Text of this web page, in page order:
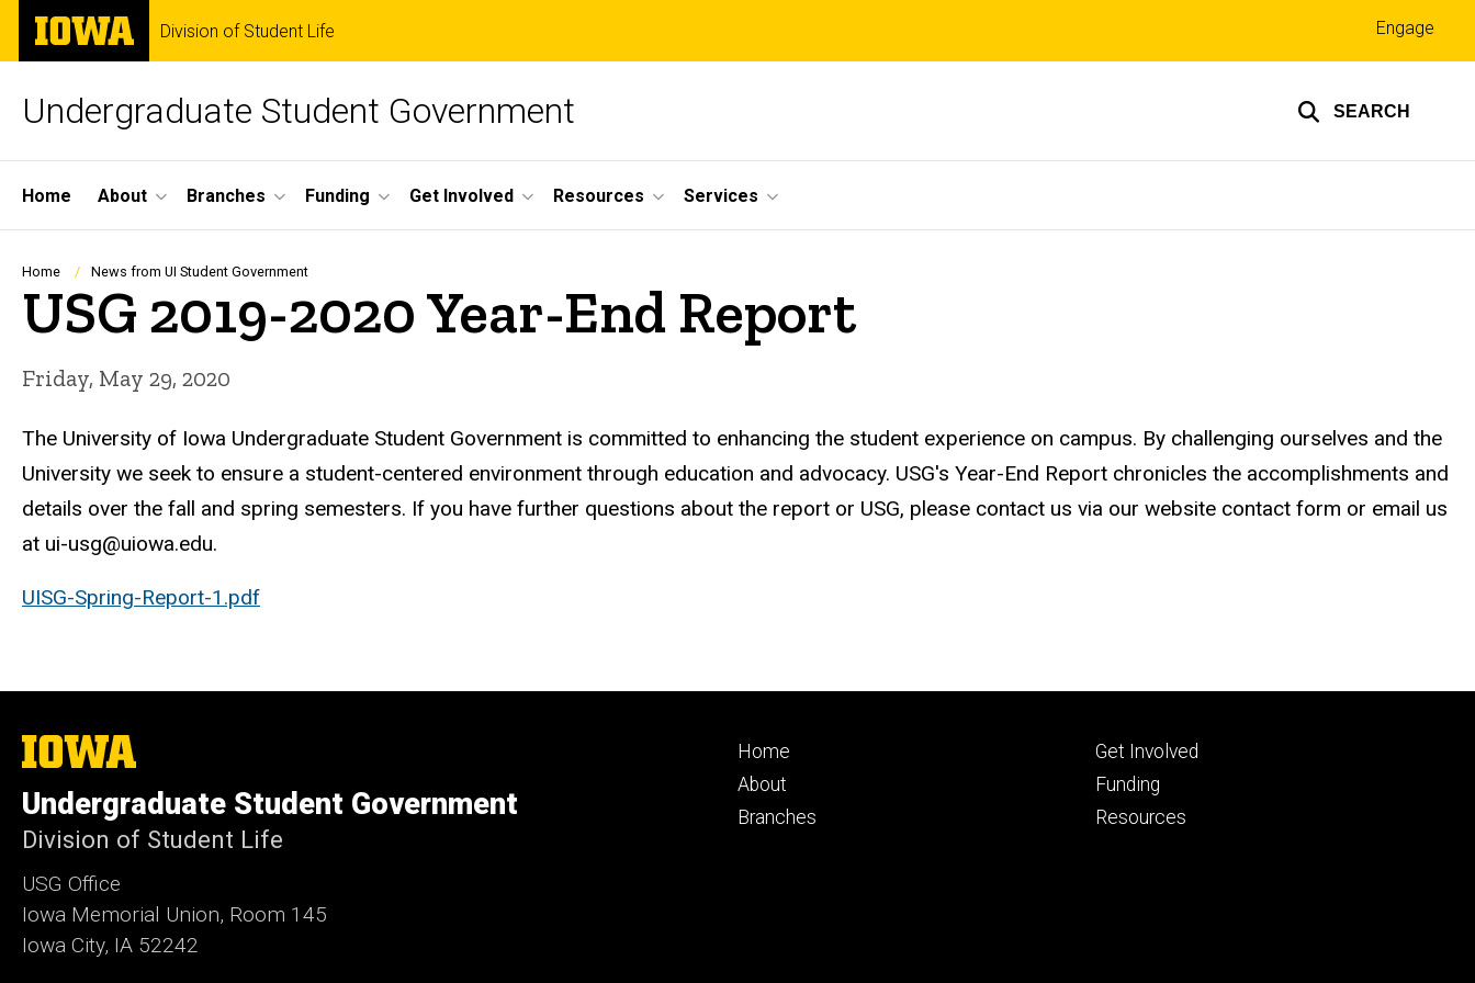
Skip
main
The
University
of
Division of Student Life
Undergraduate Student Government SEARCH
Top
links
Engage
Site
Main
Navigation
Home About Branches Funding Get Involved Resources Services
Breadcrumb
Home News from UI Student Government
USG 2019-2020 Year-End Report
Friday, May 29, 2020
The University of Iowa Undergraduate Student Government is committed to enhancing the student experience on campus. By challenging ourselves and the
University we seek to ensure a student-centered environment through education and advocacy. USG's Year-End Report chronicles the accomplishments and
details over the fall and spring semesters. If you have further questions about the report or USG, please contact us via our website contact form or email us
at ui-usg@uiowa.edu.
UISG-Spring-Report-1.pdf
The
University
Iowa
Undergraduate Student Government
Division of Student Life
USG Office
Iowa Memorial Union, Room 145
Iowa City, IA 52242
Footer
primary
Home
About
Branches
Footer
tertiary
Get Involved
Funding
Resources